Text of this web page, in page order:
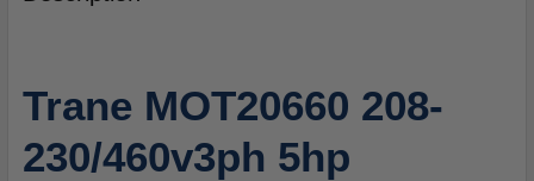
TOGETHER:
ALL
ADD
Trane MOT20660 208-
230/460v3ph 5hp